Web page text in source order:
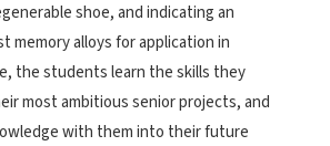
shoe, and indicating an
memory alloys for application in
the students learn the skills they
most ambitious senior projects, and
with them into their future